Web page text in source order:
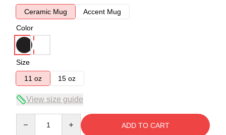
Ceramic Mug
Accent Mug
Color
Size
11 oz
15 oz
View size guide
ADD TO CART